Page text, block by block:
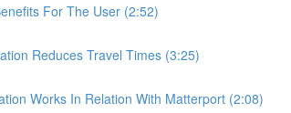
For The User (2:52)
Reduces Travel Times (3:25)
Works In Relation With Matterport (2:08)